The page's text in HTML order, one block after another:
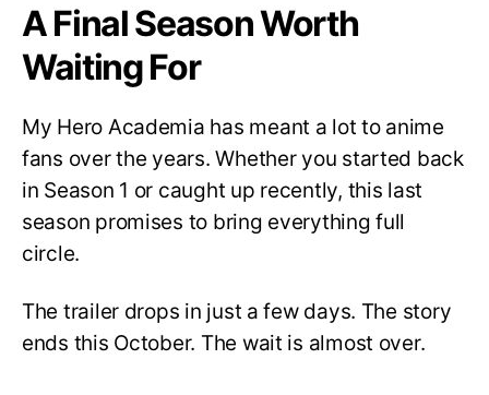
A Final Season Worth
Waiting For
My Hero Academia has meant a lot to anime
fans over the years. Whether you started back
in Season 1 or caught up recently, this last
season promises to bring everything full
circle.
The trailer drops in just a few days. The story
ends this October. The wait is almost over.